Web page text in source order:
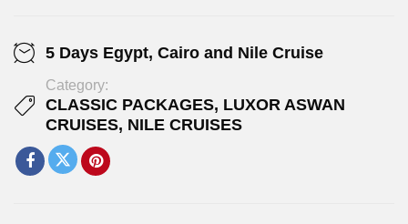
5 Days Egypt, Cairo and Nile Cruise
Category:
CLASSIC PACKAGES, LUXOR ASWAN
CRUISES, NILE CRUISES